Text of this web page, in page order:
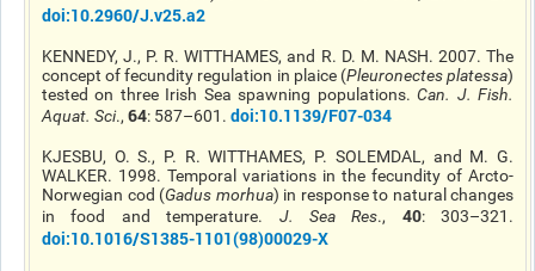
doi:10.2960/J.v25.a2
KENNEDY, J., P. R. WITTHAMES, and R. D. M. NASH. 2007. The
concept of fecundity regulation in plaice(Pleuronectes platessa)
tested on three Irish Sea spawning populations.Can. J. Fish.
Aquat. Sci., 64: 587–601. doi:10.1139/F07-034
KJESBU, O. S., P. R. WITTHAMES, P. SOLEMDAL, and M. G.
WALKER. 1998. Temporal variations in the fecundity of Arcto-
Norwegian cod (Gadus morhua) in response to natural changes
in food and temperature. J. Sea Res., 40: 303–321.
doi:10.1016/S1385-1101(98)00029-X